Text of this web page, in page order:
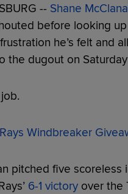
-- Shane
before looking
he’s felt and
the dugout on
Windbreaker
pitched five
6-1 victoryover the